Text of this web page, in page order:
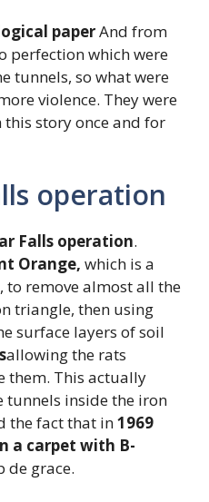
paperAnd from
perfection which were
tunnels, so what were
violence. They were
story once and for
operation
Falls operation.
Orange, which is a
remove almost all the
triangle, then using
surface layers of soil
allowing the rats
them. This actually
tunnels inside the iron
the fact that in1969
a carpet with B-
de grace.